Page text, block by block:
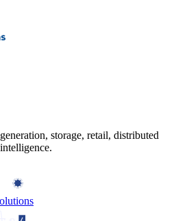
storage, retail, distributed